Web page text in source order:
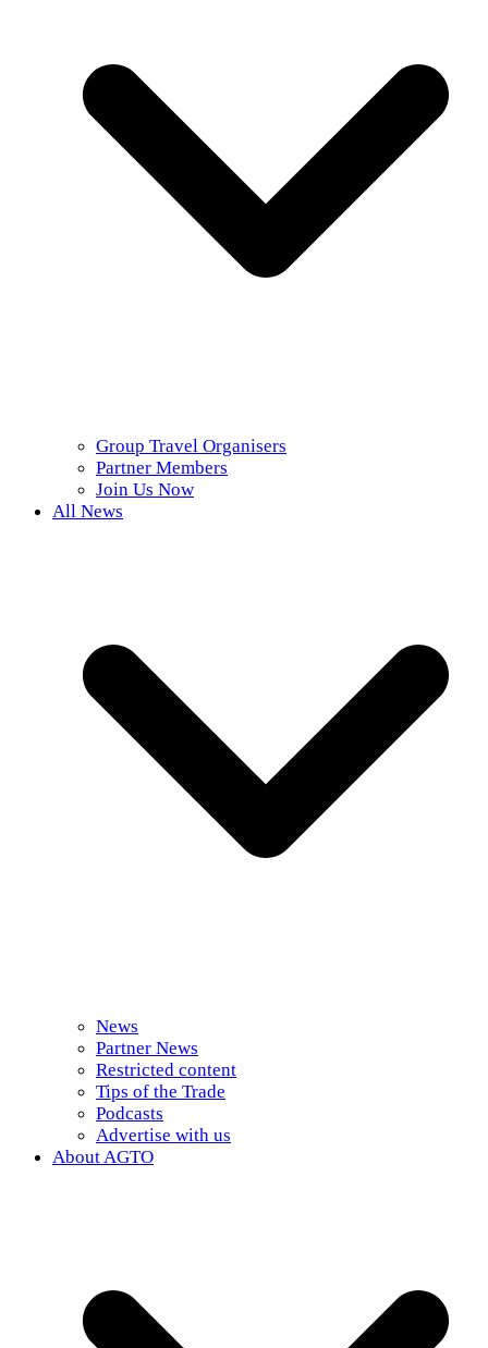
Group Travel Organisers
Partner Members
Join Us Now
All News
News
Partner News
Restricted content
Tips of the Trade
Podcasts
Advertise with us
About AGTO